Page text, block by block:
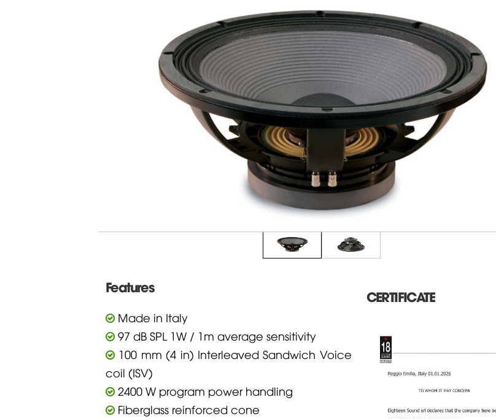
Features
Made in Italy
97 dB SPL 1W / 1m average sensitivity
100 mm (4 in) Interleaved Sandwich Voice
coil (ISV)
2400 W program power handling
Fiberglass reinforced cone
CERTIFICATE